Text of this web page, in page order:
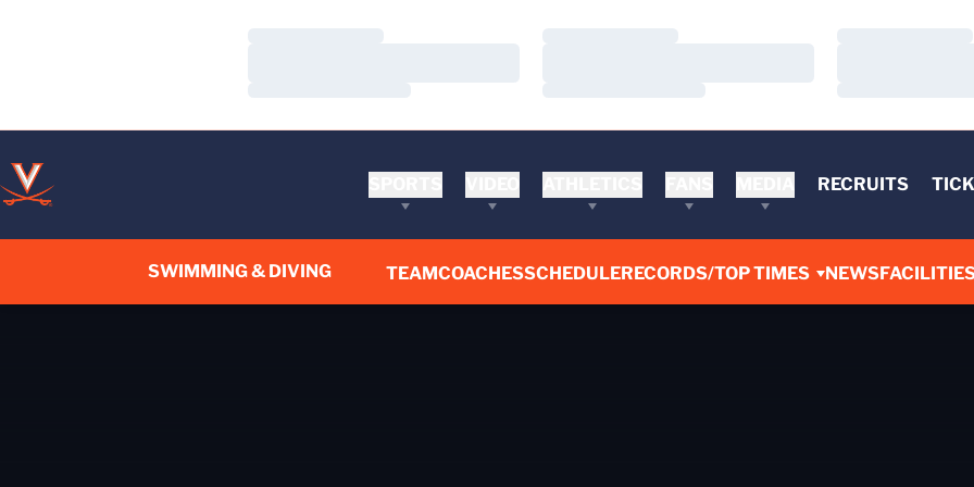
RECRUITS
SWIMMING & DIVING TEAMCOACHESSCHEDULERECORDS/TOP TIMES NEWS